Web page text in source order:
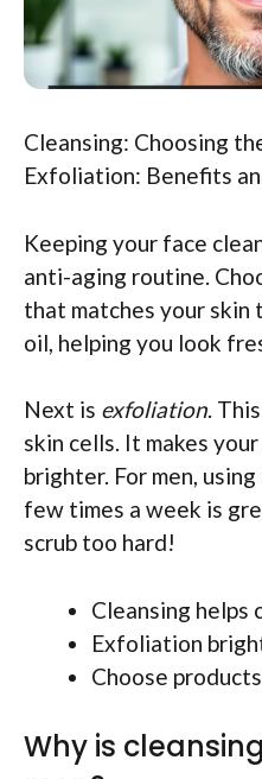
Cleansing: Choosing
Exfoliation: Benefits
Keeping your face
anti-aging routine.
that matches your skin
oil, helping you look
Next is exfoliation.
skin cells. It makes
brighter. For men,
few times a week is
scrub too hard!
Cleansing helps
Exfoliation
Choose
Why is